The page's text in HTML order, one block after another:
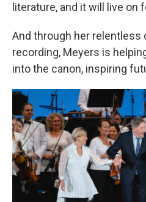
literature, and it will live on
And through her relentless
recording, Meyers is
into the canon, inspiring